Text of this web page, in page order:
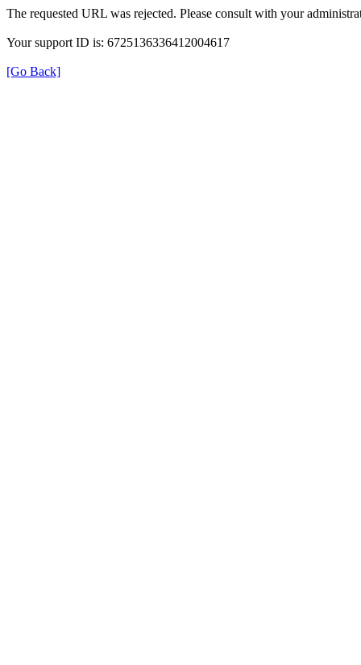
The requested URL was rejected. Please consult with your
Your support ID is: 6725136336412004617
[Go Back]